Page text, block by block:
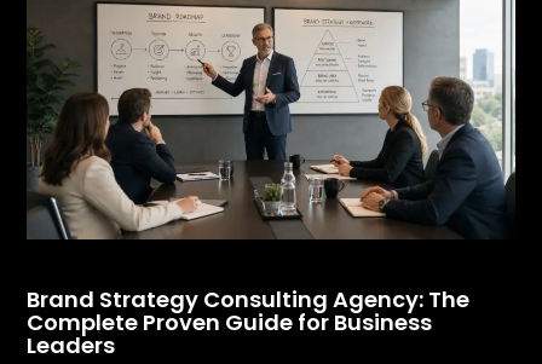
Brand Strategy Consulting Agency: The
Complete Proven Guide for Business
Leaders